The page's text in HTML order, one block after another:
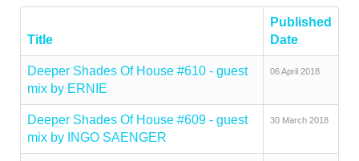
Title
Published
Date
Deeper Shades Of House #610 - guest
mix by ERNIE
06 April 2018
Deeper Shades Of House #609 - guest
mix by INGO SAENGER
30 March 2018